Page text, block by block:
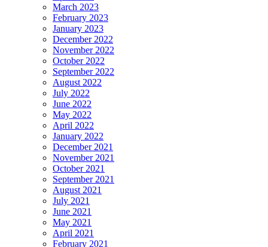
March 2023
February 2023
January 2023
December 2022
November 2022
October 2022
September 2022
August 2022
July 2022
June 2022
May 2022
April 2022
January 2022
December 2021
November 2021
October 2021
September 2021
August 2021
July 2021
June 2021
May 2021
April 2021
February 2021